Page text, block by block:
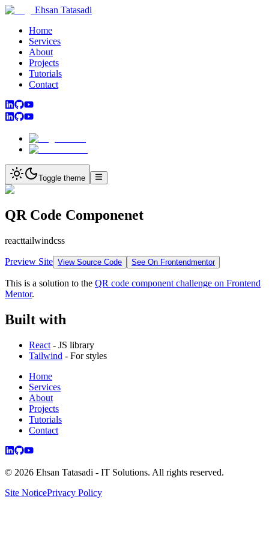
Ehsan Tatasadi
Home
Services
About
Projects
Tutorials
Contact
Toggle theme
QR Code Componenet
reacttailwindcss
Preview Site View Source Code See On Frontendmentor
This is a solution to the QR code component challenge on Frontend
Mentor.
Built with
React - JS library
Tailwind - For styles
Home
Services
About
Projects
Tutorials
Contact
© 2026 Ehsan Tatasadi - IT Solutions. All rights reserved.
Site NoticePrivacy Policy